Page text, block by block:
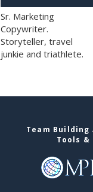
Sr. Marketing
Copywriter.
Storyteller, travel
junkie and triathlete.
Team
Tools &